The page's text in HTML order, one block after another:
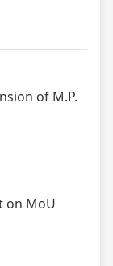
of M.P.
on MoU